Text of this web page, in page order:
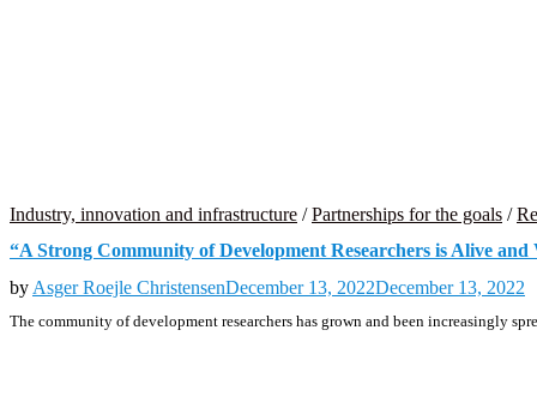
Industry, innovation and infrastructure /Partnerships for the goals /
“A Strong Community of Development Researchers is Alive
by Asger Roejle ChristensenDecember 13, 2022December 13, 2022
The community of development researchers has grown and been increasingly